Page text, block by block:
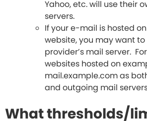
Yahoo, etc. will use their
servers.
If your e-mail is hosted
website, you may want
provider’s mail server.
websites hosted on
mail.example.com as
and outgoing mail
What thresholds/